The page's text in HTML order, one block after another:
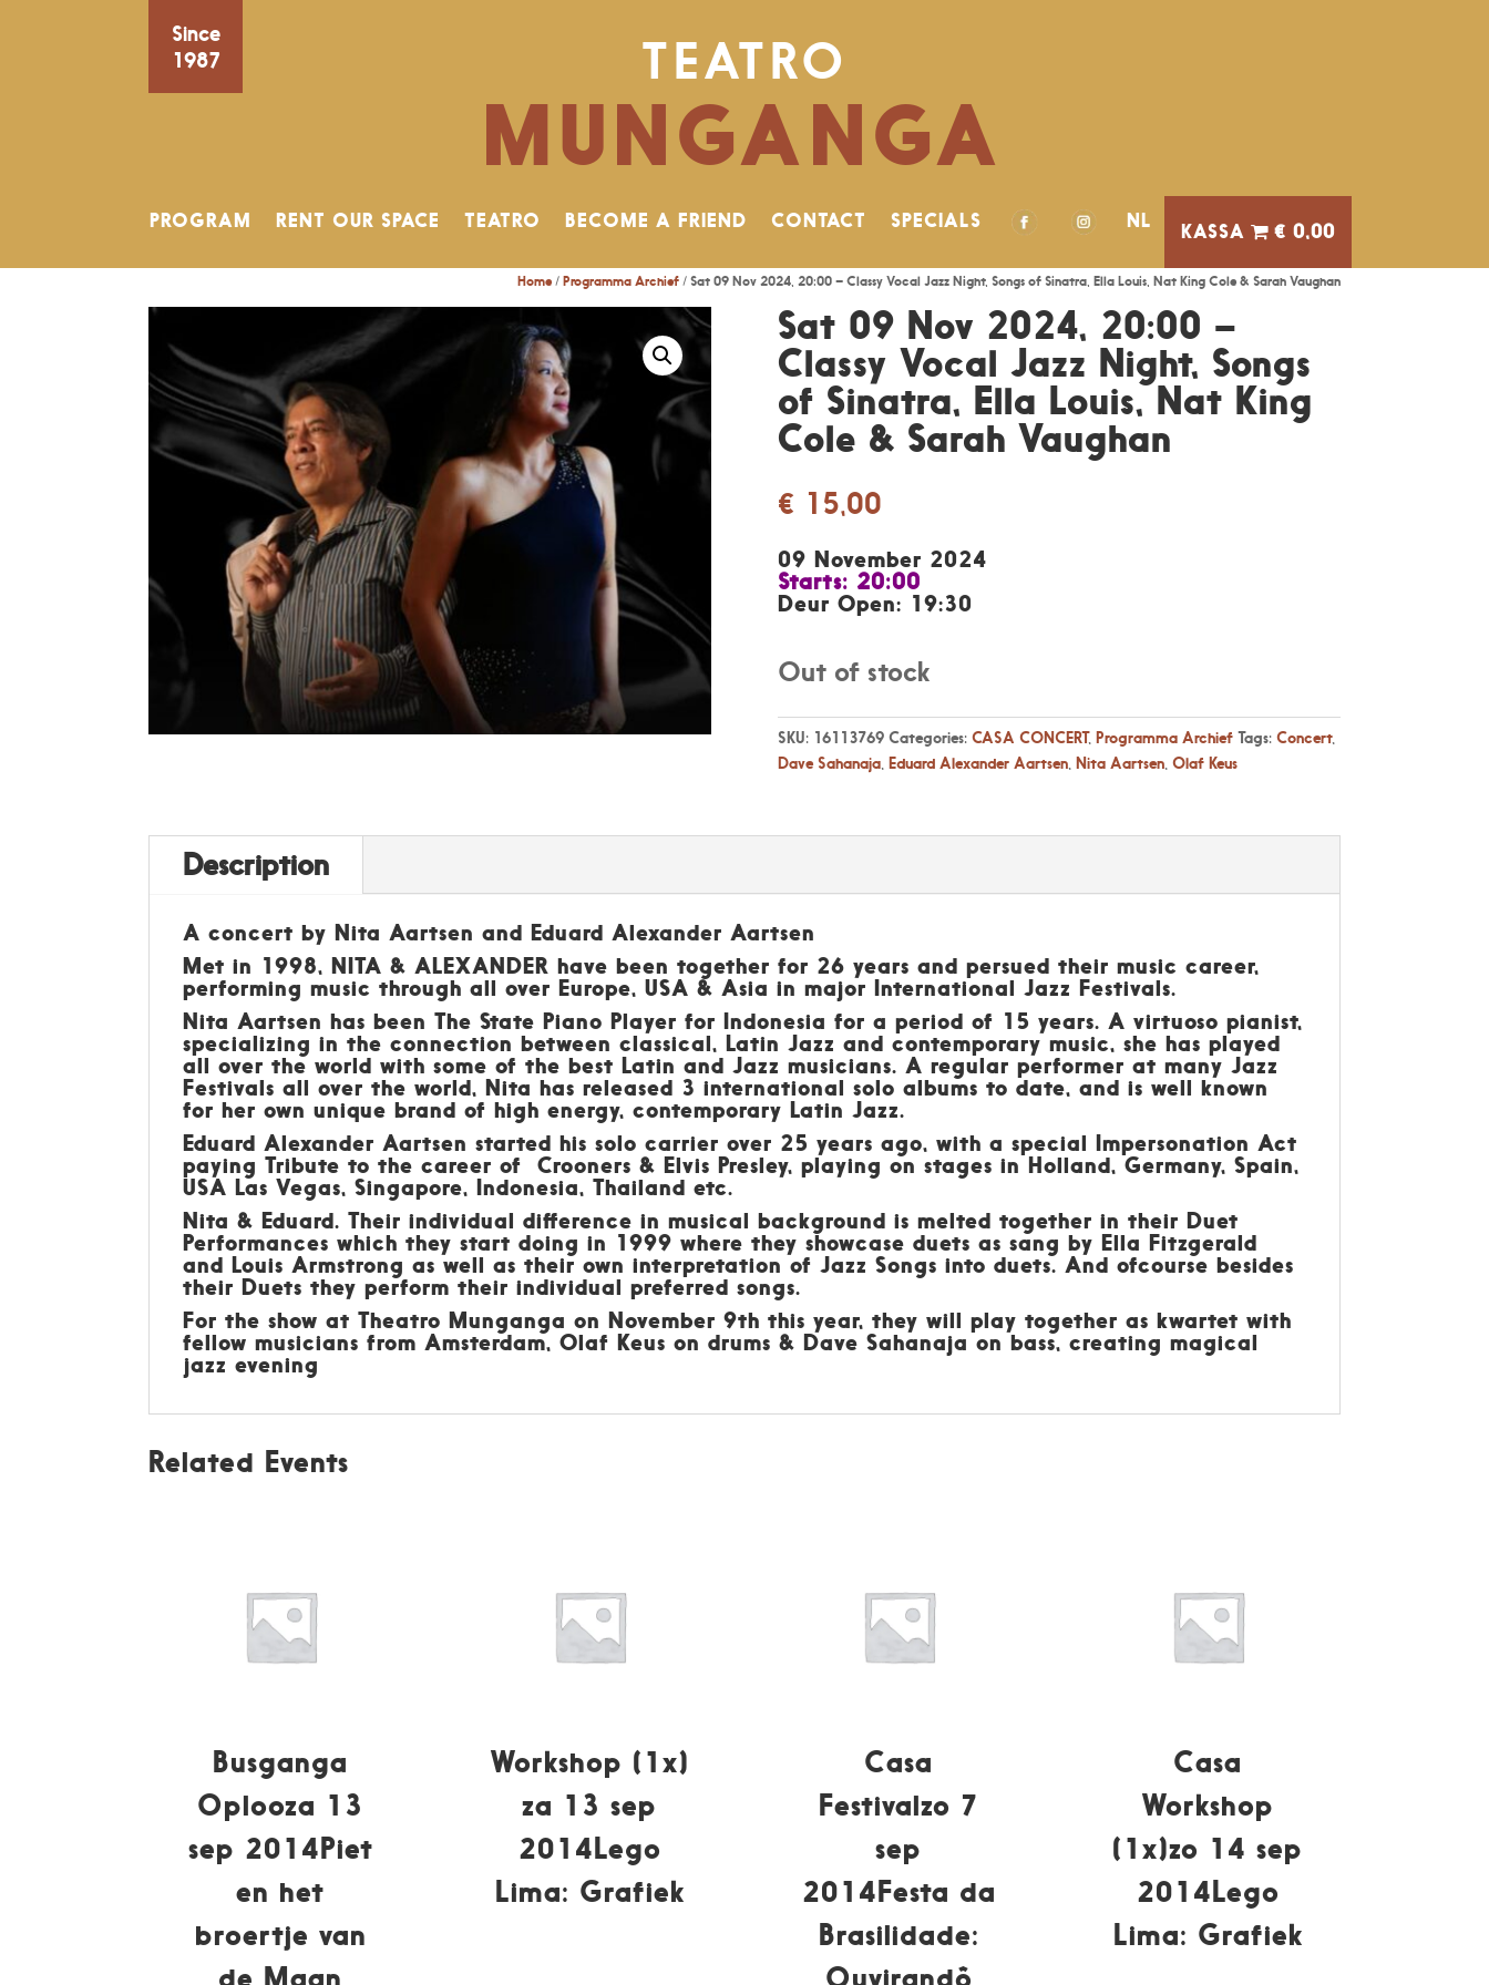
Since
1987
TEATRO
MUNGANGA
PROGRAM RENT OUR SPACE TEATRO BECOME A FRIEND CONTACT SPECIALS NL € 0,00
Home/ Programma Archief/ Sat 09 Nov 2024, 20:00 – Classy Vocal Jazz Night, Songs of Sinatra, Ella Louis, Nat King Cole & Sarah Vaughan
Sat 09 Nov 2024, 20:00 –
Classy Vocal Jazz Night, Songs
of Sinatra, Ella Louis, Nat King
Cole & Sarah Vaughan
€ 15,00
09 November 2024
Starts: 20:00
Deur Open: 19:30
Out of stock
SKU: 16113769 Categories: CASA CONCERT, Programma Archief Tags: Concert,
Dave Sahanaja, Eduard Alexander Aartsen, Nita Aartsen, Olaf Keus
Description
A concert by Nita Aartsen and Eduard Alexander Aartsen
Met in 1998, NITA & ALEXANDER have been together for 26 years and persued their music career,
performing music through all over Europe, USA & Asia in major International Jazz Festivals.
Nita Aartsen has been The State Piano Player for Indonesia for a period of 15 years. A virtuoso pianist,
specializing in the connection between classical, Latin Jazz and contemporary music, she has played
all over the world with some of the best Latin and Jazz musicians. A regular performer at many Jazz
Festivals all over the world, Nita has released 3 international solo albums to date, and is well known
for her own unique brand of high energy, contemporary Latin Jazz.
Eduard Alexander Aartsen started his solo carrier over 25 years ago, with a special Impersonation Act
paying Tribute to the career of Crooners & Elvis Presley, playing on stages in Holland, Germany, Spain,
USA Las Vegas, Singapore, Indonesia, Thailand etc.
Nita & Eduard. Their individual difference in musical background is melted together in their Duet
Performances which they start doing in 1999 where they showcase duets as sang by Ella Fitzgerald
and Louis Armstrong as well as their own interpretation of Jazz Songs into duets. And ofcourse besides
their Duets they perform their individual preferred songs.
For the show at Theatro Munganga on November 9th this year, they will play together as kwartet with
fellow musicians from Amsterdam, Olaf Keus on drums & Dave Sahanaja on bass, creating magical
jazz evening
Related Events
Busganga
Oplooza 13
sep 2014Piet
en het
broertje van
de Maan
Workshop (1x)
za 13 sep
2014Lego
Lima: Grafiek
Casa
Festivalzo 7
sep
2014Festa da
Brasilidade:
Ouvirandô
Casa
Workshop
(1x)zo 14 sep
2014Lego
Lima: Grafiek